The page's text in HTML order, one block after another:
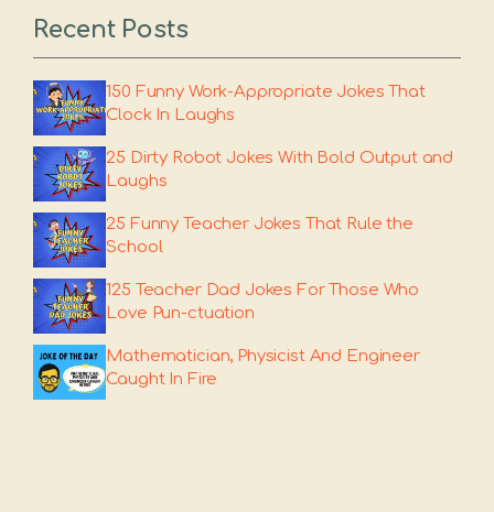
Recent Posts
150 Funny Work-Appropriate Jokes That
Clock In Laughs
25 Dirty Robot Jokes With Bold Output and
Laughs
25 Funny Teacher Jokes That Rule the
School
125 Teacher Dad Jokes For Those Who
Love Pun-ctuation
Mathematician, Physicist And Engineer
Caught In Fire